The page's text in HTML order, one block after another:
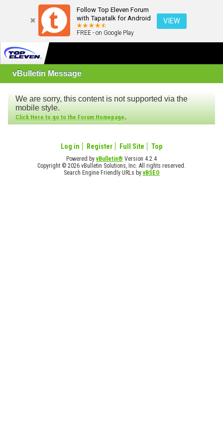
Follow Top Eleven Forum
with Tapatalk for Android
FREE - on Google Play
VIEW
vBulletin Message
We are sorry, this content is not supported via the
mobile style.
Click Here to go to the Forum Homepage.
Log in Register Full Site Top
Powered byvBulletin® Version 4.2.4
Copyright © 2026 vBulletin Solutions, Inc. All rights reserved.
Search Engine Friendly URLs byvBSEO